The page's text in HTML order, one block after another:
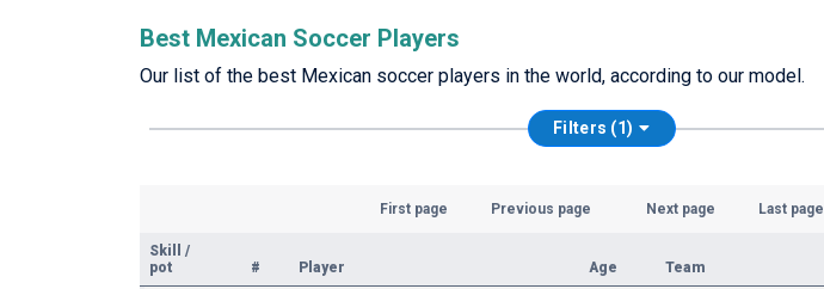
Best Mexican Soccer Players
Our list of the best Mexican soccer players in the world, according to our model.
Filters (1)
First page Previous page Next page Last page
Skill
/
pot
# Player Age Team